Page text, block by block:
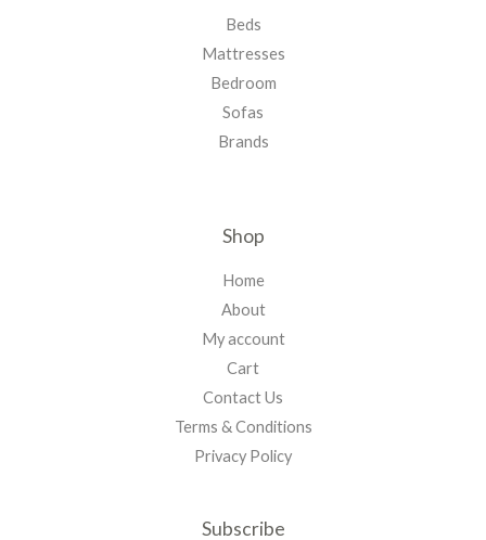
Beds
Mattresses
Bedroom
Sofas
Brands
Shop
Home
About
My account
Cart
Contact Us
Terms & Conditions
Privacy Policy
Subscribe